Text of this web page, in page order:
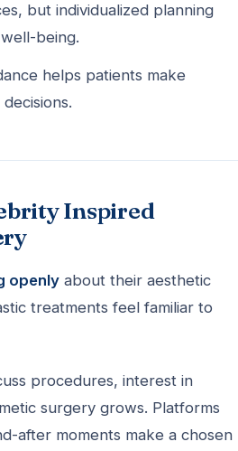
but individualized planning
being.
helps patients make
Inspired
openly about their aesthetic
treatments feel familiar to
procedures, interest in
surgery grows. Platforms
after moments make a chosen